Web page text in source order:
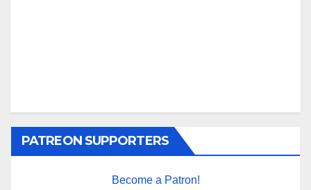
PATREON SUPPORTERS
Become a Patron!